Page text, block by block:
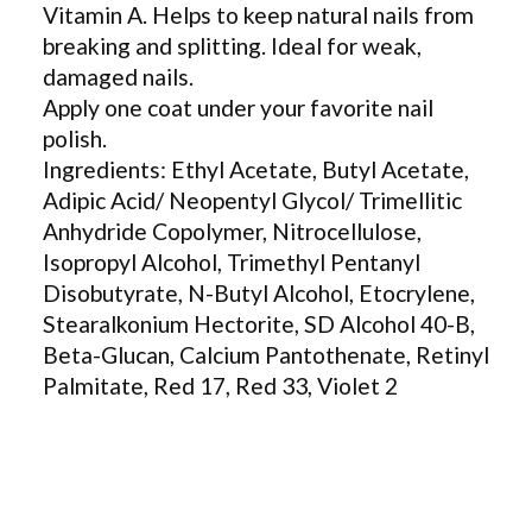
Vitamin A. Helps to keep natural nails from
breaking and splitting. Ideal for weak,
damaged nails.
Apply one coat under your favorite nail
polish.
Ingredients: Ethyl Acetate, Butyl Acetate,
Adipic Acid/ Neopentyl Glycol/ Trimellitic
Anhydride Copolymer, Nitrocellulose,
Isopropyl Alcohol, Trimethyl Pentanyl
Disobutyrate, N-Butyl Alcohol, Etocrylene,
Stearalkonium Hectorite, SD Alcohol 40-B,
Beta-Glucan, Calcium Pantothenate, Retinyl
Palmitate, Red 17, Red 33, Violet 2